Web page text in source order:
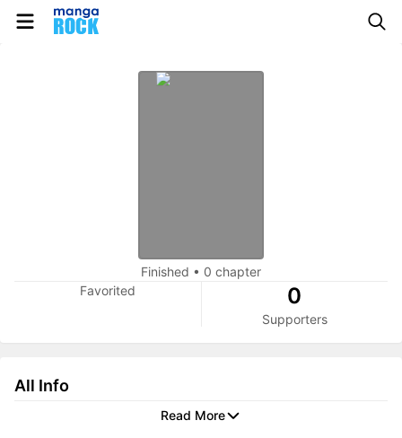
Finished • 0 chapter
Favorited
0
Supporters
All Info
Read More